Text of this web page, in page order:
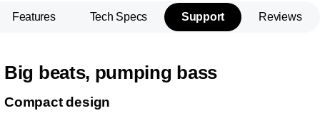
Features Tech Specs Support Reviews
Big beats, pumping bass
Compact design